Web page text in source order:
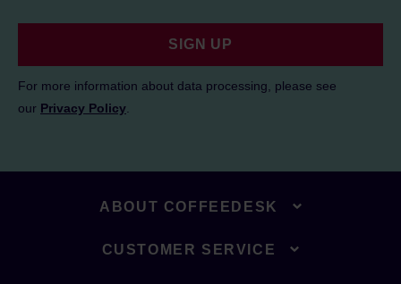
SIGN UP
For more information about data processing, please see
our Privacy Policy
ABOUT COFFEEDESK
CUSTOMER SERVICE